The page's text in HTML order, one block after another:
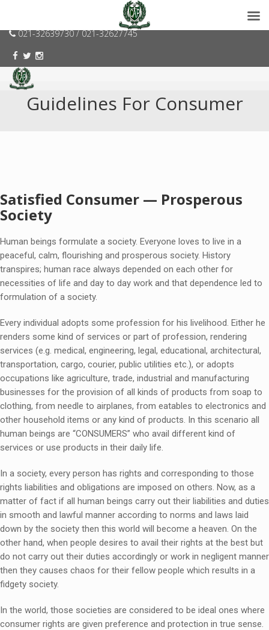
021-32639730 / 021-32627745
Guidelines For Consumer
Satisfied Consumer — Prosperous
Society
Human beings formulate a society. Everyone loves to live in a
peaceful, calm, flourishing and prosperous society. History
transpires; human race always depended on each other for
necessities of life and day to day work and that dependence led to
formulation of a society.
Every individual adopts some profession for his livelihood. Either he
renders some kind of services or part of profession, rendering
services (e.g. medical, engineering, legal, educational, architectural,
transportation, cargo, courier, public utilities etc.), or adopts
occupations like agriculture, trade, industrial and manufacturing
businesses for the provision of all kinds of products from soap to
clothing, from needle to airplanes, from eatables to electronics and
other household items or any kind of products. In this scenario all
human beings are “CONSUMERS” who avail different kind of
services or use products in their daily life.
In a society, every person has rights and corresponding to those
rights liabilities and obligations are imposed on others. Now, as a
matter of fact if all human beings carry out their liabilities and duties
in smooth and lawful manner according to norms and laws laid
down by the society then this world will become a heaven. On the
other hand, when people desires to avail their rights at the best but
do not carry out their duties accordingly or work in negligent manner
then they causes chaos for their fellow people which results in a
fidgety society.
In the world, those societies are considered to be ideal ones where
consumer rights are given preference and protection in true sense.